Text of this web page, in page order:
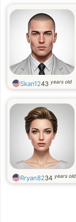
Skan1243 years old
Rryan8234 years old